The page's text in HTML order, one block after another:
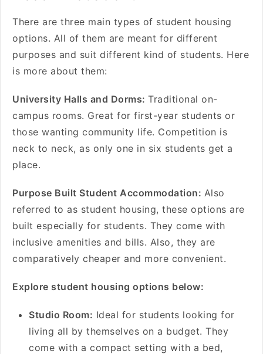
There are three main types of student housing
options. All of them are meant for different
purposes and suit different kind of students. Here
is more about them:
University Halls and Dorms: Traditional on-
campus rooms. Great for first-year students or
those wanting community life. Competition is
neck to neck, as only one in six students get a
place.
Purpose Built Student Accommodation: Also
referred to as student housing, these options are
built especially for students. They come with
inclusive amenities and bills. Also, they are
comparatively cheaper and more convenient.
Explore student housing options below:
Studio Room: Ideal for students looking for
living all by themselves on a budget. They
come with a compact setting with a bed,